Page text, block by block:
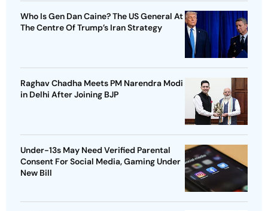
Who Is Gen Dan Caine? The US General At
The Centre Of Trump’s Iran Strategy
Raghav Chadha Meets PM Narendra Modi
in Delhi After Joining BJP
Under-13s May Need Verified Parental
Consent For Social Media, Gaming Under
New Bill